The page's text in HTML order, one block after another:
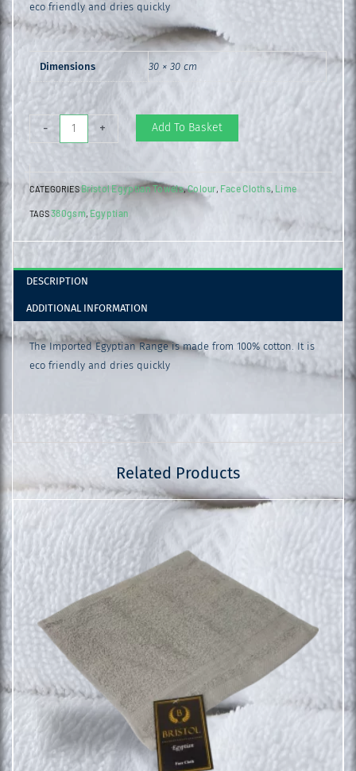
eco friendly and dries quickly
Dimensions 30 × 30 cm
-
Egyptian
Face
Cloth
Lime
quantity
+ Add To Basket
CATEGORIESBristol Egyptian Towels,Colour, Face Cloths, Lime
TAGS380gsm, Egyptian
DESCRIPTION
ADDITIONAL INFORMATION
The Imported Egyptian Range is made from 100% cotton. It is
eco friendly and dries quickly
Related Products